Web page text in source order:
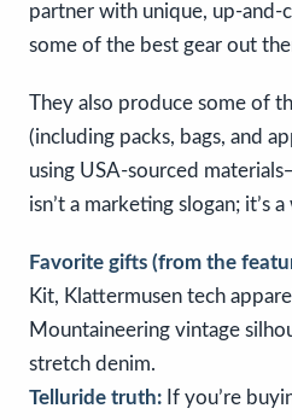
partner with unique, up-and-
some of the best gear out
They also produce some of
(including packs, bags, and
using USA-sourced
isn’t a marketing slogan; it’s
Favorite gifts (from the
Kit, Klattermusen tech
Mountaineering vintage
stretch denim.
Telluride truth: If you’re